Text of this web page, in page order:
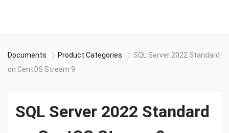
Documents Product Categories
SQL Server 2022 Standard
on CentOS Stream 9
SQL Server 2022 Standard